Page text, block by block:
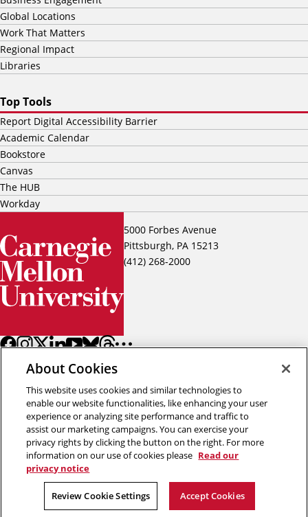
5000 Forbes Avenue
Pittsburgh, PA 15213
(412) 268-2000
Global Locations
Work That Matters
Regional Impact
Libraries
Top Tools
Report Digital Accessibility Barrier
Academic Calendar
Bookstore
Canvas
The HUB
Workday
Back to top
Copyright © 2026 Carnegie Mellon University
Review Cookie Settings
About Cookies
This website uses cookies and similar technologies to
enable our website functionalities, like enhancing your user
experience or analyzing site performance and traffic to
assist our marketing campaigns. You can exercise your
privacy rights by clicking the button on the right. For more
information on our use of cookies please Read our
privacy notice
Review Cookie Settings Accept Cookies